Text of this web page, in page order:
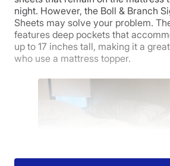
Price Feel
4.5 4.5
30 nights
Financing
Available
Shipping Method
Free shipping
night. However, the Boll & Branch
Sheets may solve your problem.
features deep pockets that
up to 17 inches tall, making it a
who use a mattress topper.